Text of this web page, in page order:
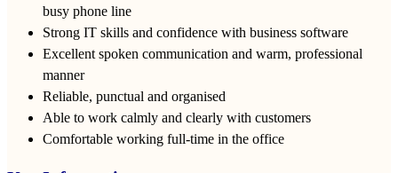
busy phone line
Strong IT skills and confidence with business software
Excellent spoken communication and warm, professional
manner
Reliable, punctual and organised
Able to work calmly and clearly with customers
Comfortable working full‑time in the office